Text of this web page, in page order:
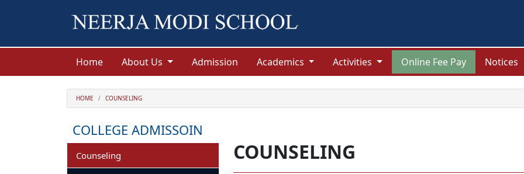
Home About Us Admission Academics Activities Online Fee Pay Notices
HOME COUNSELING
COLLEGE ADMISSOIN
Counseling COUNSELING